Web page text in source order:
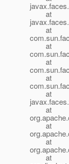
at
at
at
at
at
at
at
at
at
at